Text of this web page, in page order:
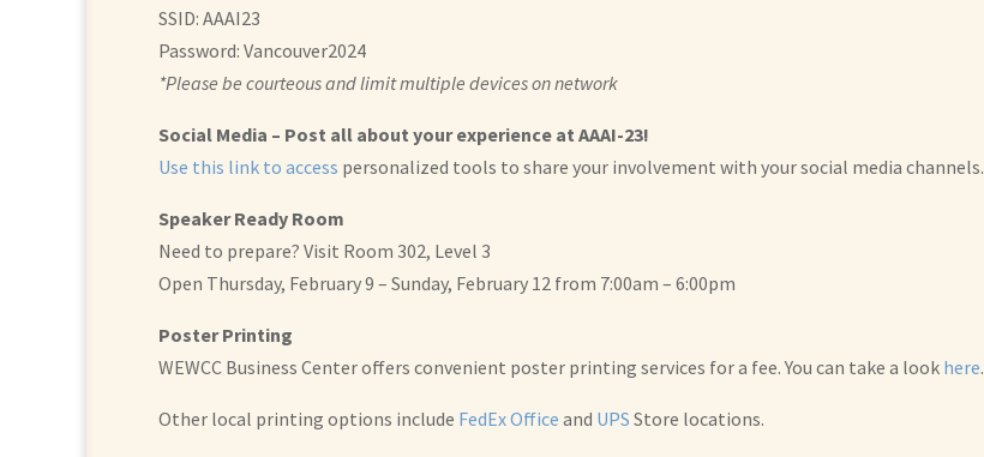
SSID: AAAI23
Password: Vancouver2024
*Please be courteous and limit multiple devices on network
Social Media – Post all about your experience at AAAI-23!
Use this link to access personalized tools to share your involvement with your social media channels.
Speaker Ready Room
Need to prepare? Visit Room 302, Level 3
Open Thursday, February 9 – Sunday, February 12 from 7:00am – 6:00pm
Poster Printing
WEWCC Business Center offers convenient poster printing services for a fee. You can take a look here.
Other local printing options include FedEx Office and UPS Store locations.